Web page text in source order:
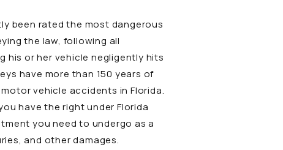
been rated the most dangerous
the law, following all
his or her vehicle negligently hits
have more than 150 years of
motor vehicle accidents in Florida.
have the right under Florida
you need to undergo as a
and other damages.